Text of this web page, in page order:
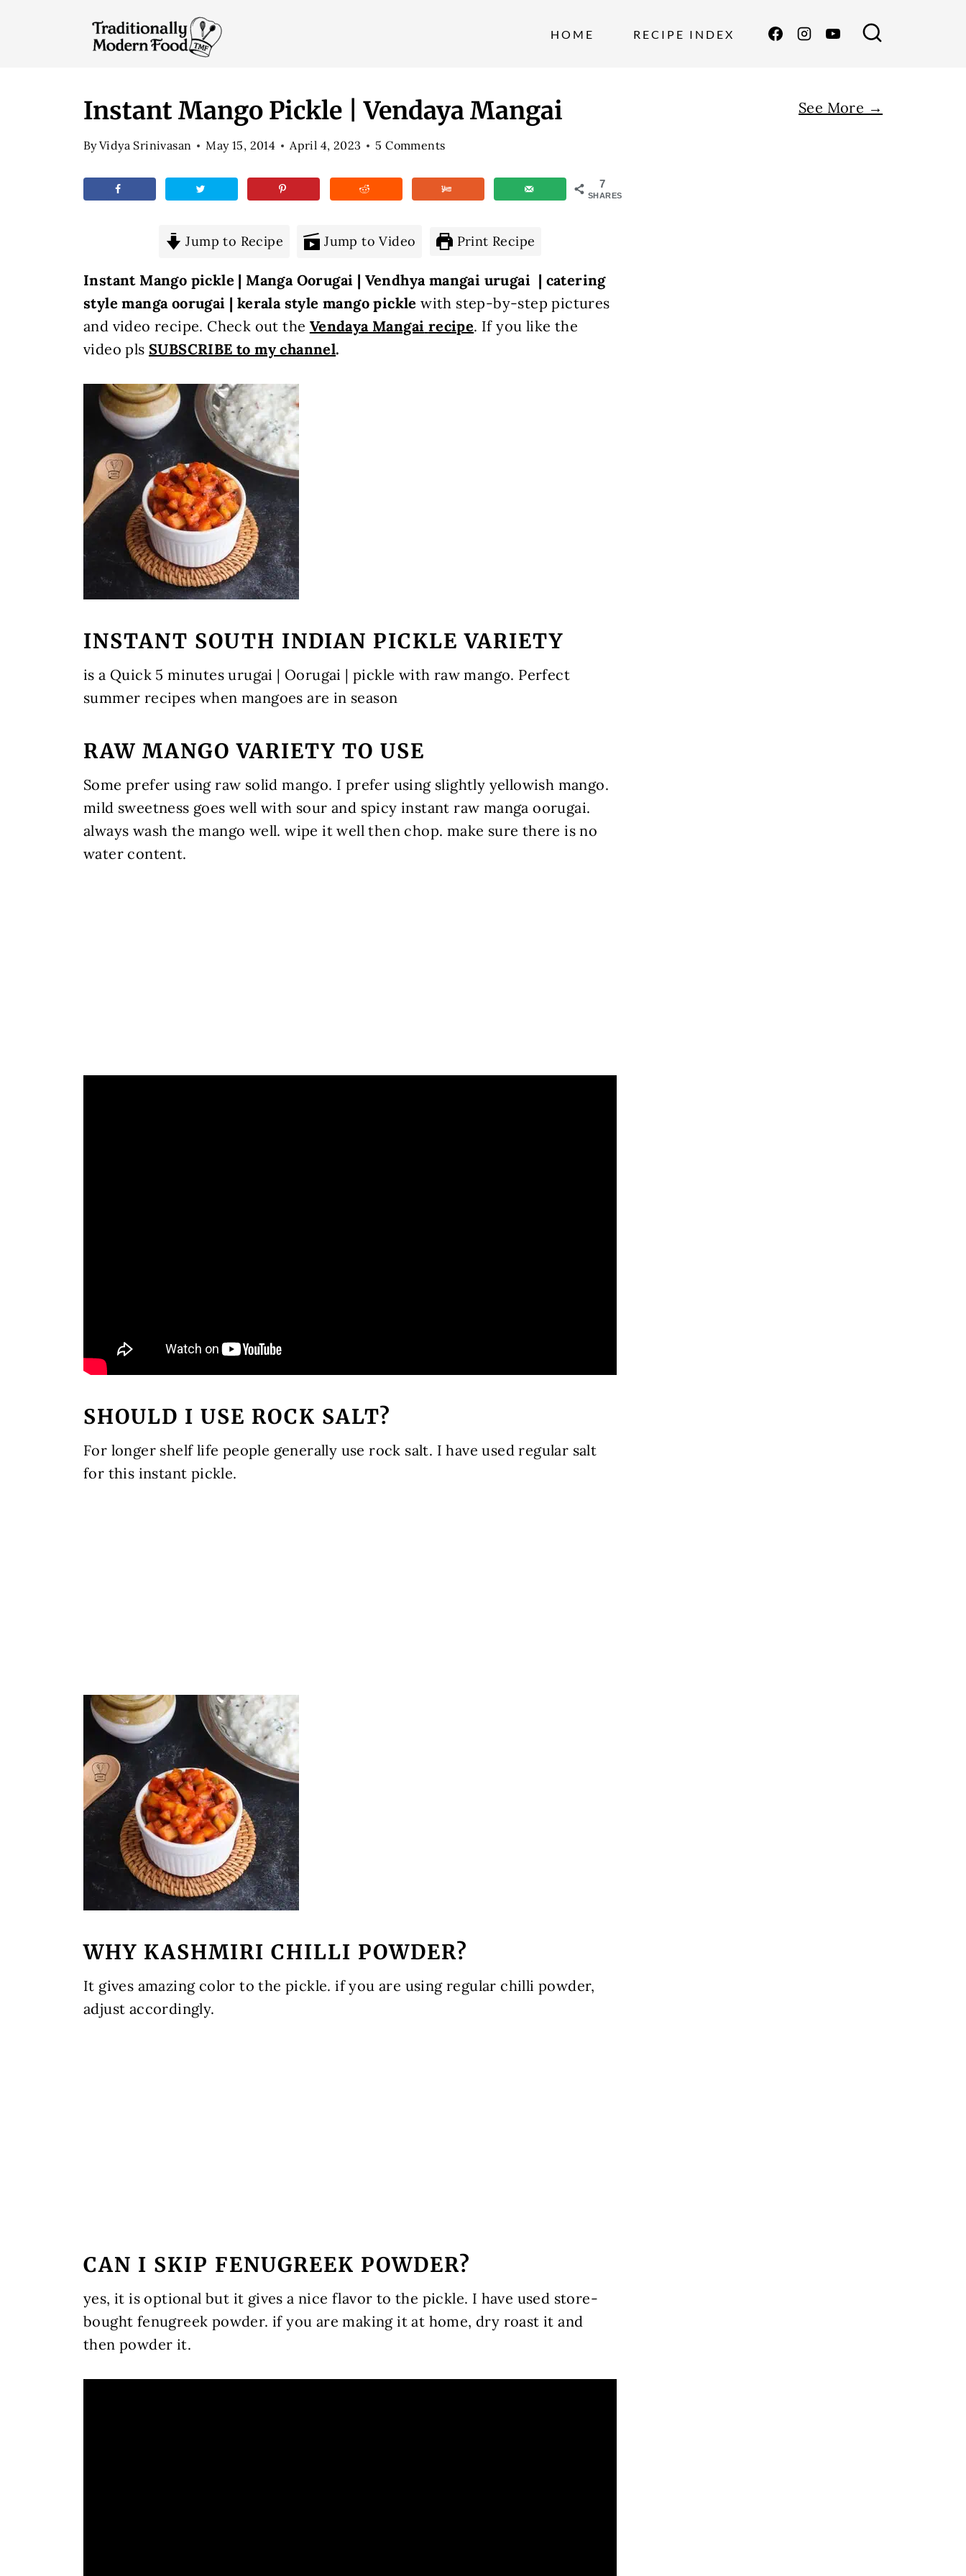
HOME RECIPE INDEX
Instant Mango Pickle | Vendaya Mangai
ByVidya Srinivasan May 15, 2014 April 4, 2023 5 Comments
7
SHARES
Jump to Recipe Jump to Video Print Recipe
Instant Mango pickle | Manga Oorugai | Vendhya mangai urugai | catering
style manga oorugai | kerala style mango picklewith step-by-step pictures
and video recipe. Check out the Vendaya Mangai recipe. If you like the
video pls SUBSCRIBE to my channel.
INSTANT SOUTH INDIAN PICKLE VARIETY
is a Quick 5 minutes urugai | Oorugai | pickle with raw mango. Perfect
summer recipes when mangoes are in season
RAW MANGO VARIETY TO USE
Some prefer using raw solid mango. I prefer using slightly yellowish mango.
mild sweetness goes well with sour and spicy instant raw manga oorugai.
always wash the mango well. wipe it well then chop. make sure there is no
water content.
SHOULD I USE ROCK SALT?
For longer shelf life people generally use rock salt. I have used regular salt
for this instant pickle.
WHY KASHMIRI CHILLI POWDER?
It gives amazing color to the pickle. if you are using regular chilli powder,
adjust accordingly.
CAN I SKIP FENUGREEK POWDER?
yes, it is optional but it gives a nice flavor to the pickle. I have used store-
bought fenugreek powder. if you are making it at home, dry roast it and
then powder it.
See More →